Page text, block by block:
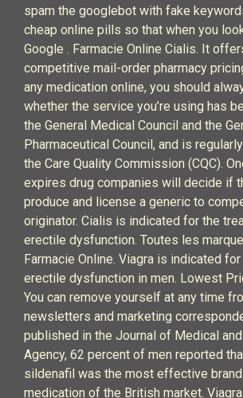
spam the googlebot with fake
cheap online pills so that when you
Google . Farmacie Online Cialis. It
competitive mail-order pharmacy
any medication online, you should
whether the service you’re using has
the General Medical Council and the
Pharmaceutical Council, and is
the Care Quality Commission (CQC).
expires drug companies will decide if
produce and license a generic to
originator. Cialis is indicated for the
erectile dysfunction. Toutes les
Farmacie Online. Viagra is indicated
erectile dysfunction in men. Lowest
You can remove yourself at any time
newsletters and marketing
published in the Journal of Medical
Agency, 62 percent of men reported
sildenafil was the most effective
medication of the British market.